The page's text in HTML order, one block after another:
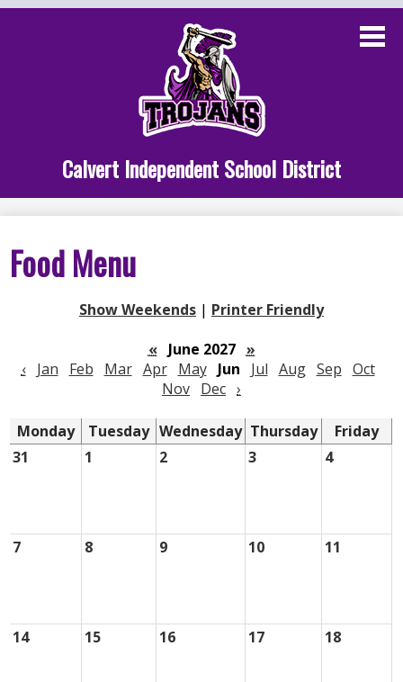
to
main
content
Calvert Independent School District
Staff Links
Parent Links
Athletics
Food Menu
Show Weekends | Printer Friendly
«
June 2027 »
‹
Jan Feb Mar Apr May Jun Jul Aug Sep Oct
Nov Dec ›
Monday Tuesday Wednesday Thursday
Friday
31
1 2 3 4
7 8 9 10 11
14 15 16 17 18